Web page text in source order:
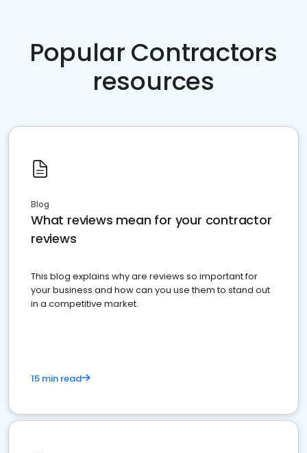
Popular Contractors
resources
Blog
What reviews mean for your contractor
reviews
This blog explains why are reviews so important for
your business and how can you use them to stand out
in a competitive market.
15 min read